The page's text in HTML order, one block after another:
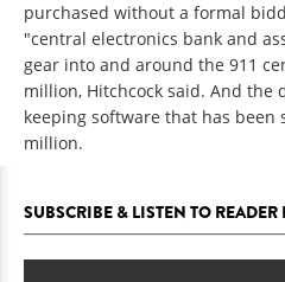
purchased without a formal
"central electronics bank and
gear into and around the 911
million, Hitchcock said. And the
keeping software that has been
million.
SUBSCRIBE & LISTEN TO READER